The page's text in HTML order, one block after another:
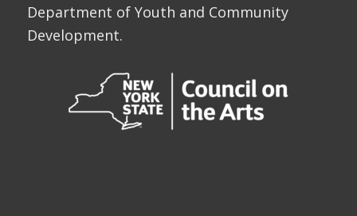
Department of Youth and Community
Development.